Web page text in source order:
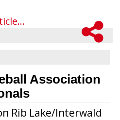
Association
Rib Lake/Interwald